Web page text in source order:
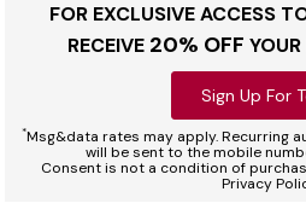
FOR EXCLUSIVE ACCESS
RECEIVE 20% OFF
Sign Up For
*Msg&data rates may apply. Recurring
will be sent to the mobile
Consent is not a condition of
Privacy